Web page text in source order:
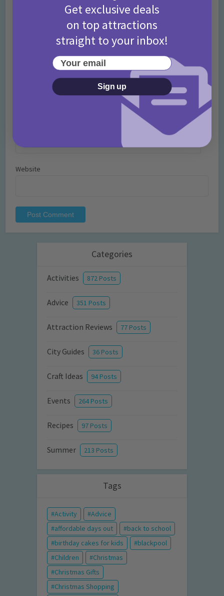
Website
Categories
Activities 872 Posts
Advice 351 Posts
Attraction Reviews 77 Posts
City Guides 36 Posts
Craft Ideas 94 Posts
Events 264 Posts
Recipes 97 Posts
Summer 213 Posts
Tags
Activity
Advice
affordable days out
back to school
birthday cakes for kids
blackpool
Children
Christmas
Christmas Gifts
Christmas Shopping
Get exclusive deals
on top attractions
straight to your inbox!
Your email
Sign up